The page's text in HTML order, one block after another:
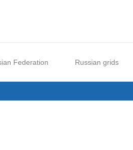
Federation Russian grids